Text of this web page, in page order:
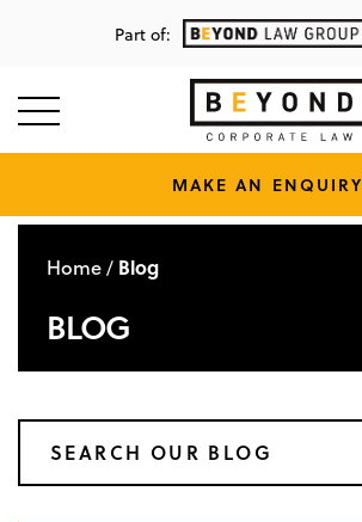
Part of:
MAKE AN ENQUIRY
Home/ Blog
BLOG